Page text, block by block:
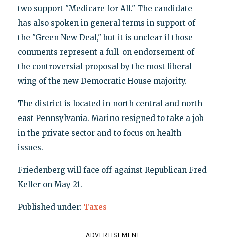
two support "Medicare for All." The candidate
has also spoken in general terms in support of
the "Green New Deal," but it is unclear if those
comments represent a full-on endorsement of
the controversial proposal by the most liberal
wing of the new Democratic House majority.
The district is located in north central and north
east Pennsylvania. Marino resigned to take a job
in the private sector and to focus on health
issues.
Friedenberg will face off against Republican Fred
Keller on May 21.
Published under: Taxes
ADVERTISEMENT